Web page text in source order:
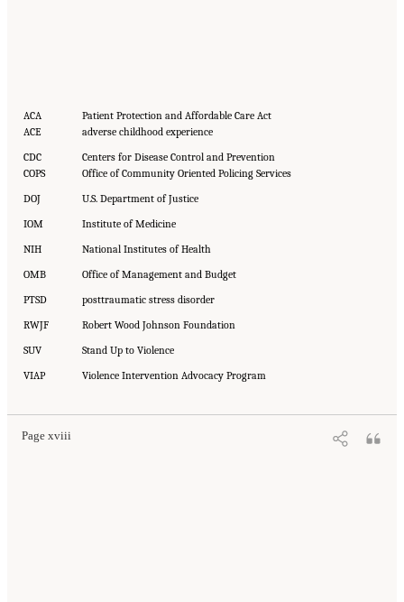
ACA
Patient Protection and Affordable Care Act
ACE
adverse childhood experience
CDC
Centers for Disease Control and Prevention
COPS
Office of Community Oriented Policing Services
DOJ
U.S. Department of Justice
IOM
Institute of Medicine
NIH
National Institutes of Health
OMB
Office of Management and Budget
PTSD
posttraumatic stress disorder
RWJF
Robert Wood Johnson Foundation
SUV
Stand Up to Violence
VIAP
Violence Intervention Advocacy Program
Page xviii